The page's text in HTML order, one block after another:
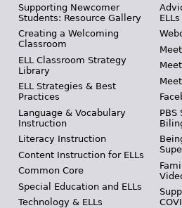
Supporting Newcomer
Students: Resource Gallery
Creating a Welcoming
Classroom
ELL Classroom Strategy
Library
ELL Strategies & Best
Practices
Language & Vocabulary
Instruction
Literacy Instruction
Content Instruction for ELLs
Common Core
Special Education and ELLs
Technology & ELLs
ELLs
PBS